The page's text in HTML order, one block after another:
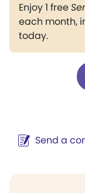
Enjoy 1 free
each month,
today.
Send a